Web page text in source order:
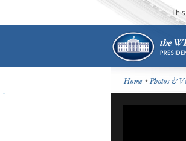
Home •Photos &